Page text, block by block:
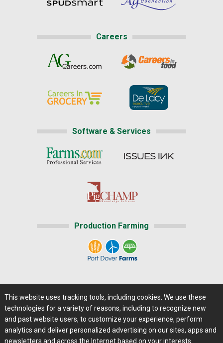
Careers
Software & Services
Production Farming
Careers@Farms.com | Terms of Access
Privacy Policy | Comments/Feedback/Questions?
Contact Us|Farms.com RSS Feeds
This website uses tracking tools, including cookies. We use these
technologies for a variety of reasons, including to recognize new
and past website users, to customize your experience, perform
analytics and deliver personalized advertising on our sites, apps and
newsletters and across the Internet based on your interests.